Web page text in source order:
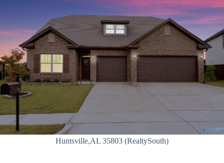
Huntsville,AL 35803 (RealtySouth)